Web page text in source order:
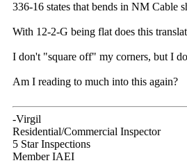
336-16 states that bends in NM Cable
With 12-2-G being flat does this
I don't "square off" my corners, but I
Am I reading to much into this again?
-Virgil
Residential/Commercial Inspector
5 Star Inspections
Member IAEI